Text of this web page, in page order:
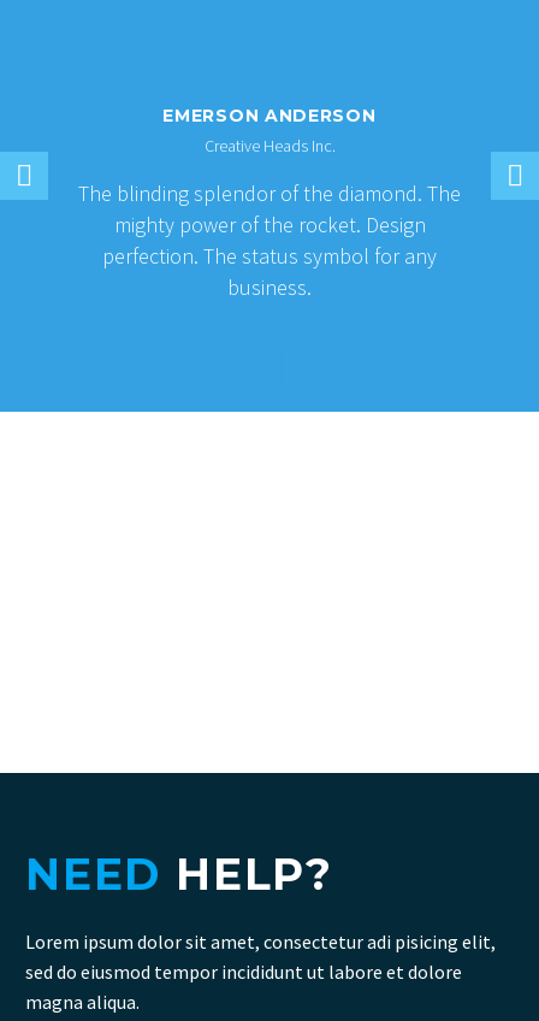
EMERSON ANDERSON
Creative Heads Inc.
The blinding splendor of the diamond. The
mighty power of the rocket. Design
perfection. The status symbol for any
business.
NEED HELP?
Lorem ipsum dolor sit amet, consectetur adi pisicing elit,
sed do eiusmod tempor incididunt ut labore et dolore
magna aliqua.